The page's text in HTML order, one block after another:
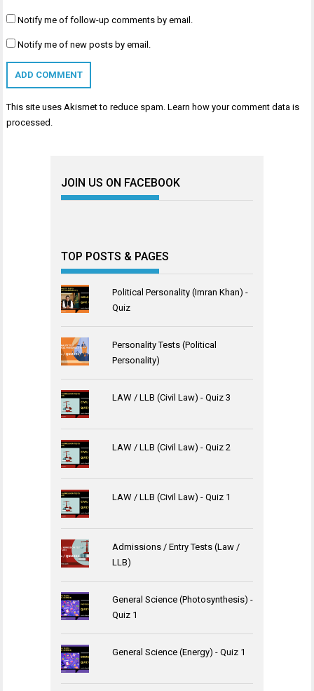
Notify me of follow-up comments by email.
Notify me of new posts by email.
This site uses Akismet to reduce spam.Learn how your comment data is
processed
JOIN US ON FACEBOOK
TOP POSTS & PAGES
Political Personality (Imran Khan) -
Quiz
Personality Tests (Political
Personality)
LAW / LLB (Civil Law) - Quiz 3
LAW / LLB (Civil Law) - Quiz 2
LAW / LLB (Civil Law) - Quiz 1
Admissions / Entry Tests (Law /
LLB)
General Science (Photosynthesis) -
Quiz 1
General Science (Energy) - Quiz 1